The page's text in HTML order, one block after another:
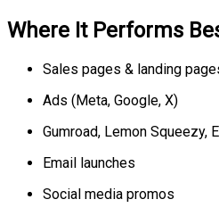
Where It Performs
Sales pages & landing
Ads (Meta, Google, X)
Gumroad, Lemon Squeezy,
Email launches
Social media promos